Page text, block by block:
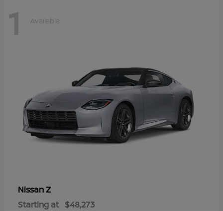
1 Available
NissanZ
Starting at $48,273